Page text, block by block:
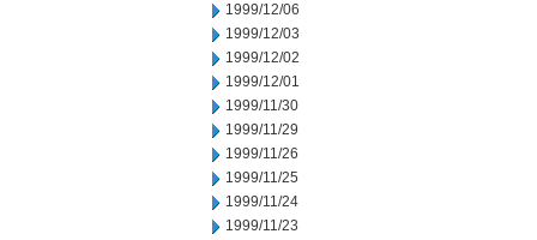
1999/12/06
1999/12/03
1999/12/02
1999/12/01
1999/11/30
1999/11/29
1999/11/26
1999/11/25
1999/11/24
1999/11/23